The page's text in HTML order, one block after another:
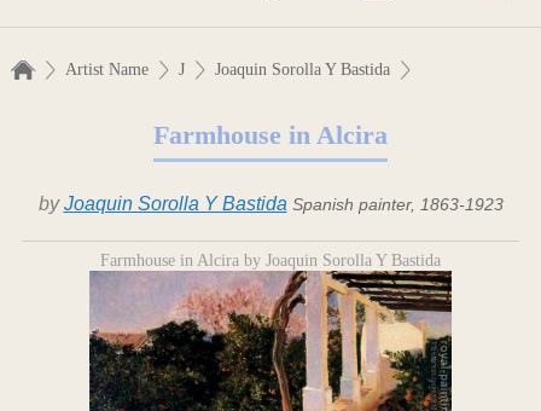
Artist Name J Joaquin Sorolla Y Bastida
Farmhouse in Alcira
byJoaquin Sorolla Y Bastida Spanish painter, 1863-1923
Farmhouse in Alcira by Joaquin Sorolla Y Bastida